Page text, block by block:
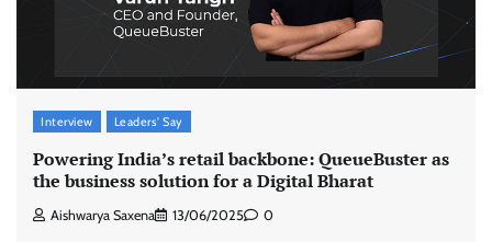
Interview Leaders' Say
Powering India’s retail backbone: QueueBuster as
the business solution for a Digital Bharat
Aishwarya Saxena 13/06/2025 0